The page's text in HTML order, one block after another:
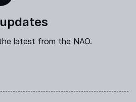
latest from the NAO.